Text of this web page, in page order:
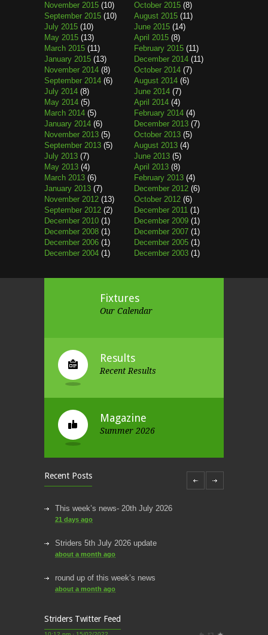
November 2015 (10) October 2015 (8)
September 2015 (10) August 2015 (11)
July 2015 (10) June 2015 (14)
May 2015 (13) April 2015 (8)
March 2015 (11) February 2015 (11)
January 2015 (13) December 2014 (11)
November 2014 (8) October 2014 (7)
September 2014 (6) August 2014 (6)
July 2014 (8) June 2014 (7)
May 2014 (5) April 2014 (4)
March 2014 (5) February 2014 (4)
January 2014 (6) December 2013 (7)
November 2013 (5) October 2013 (5)
September 2013 (5) August 2013 (4)
July 2013 (7) June 2013 (5)
May 2013 (4) April 2013 (8)
March 2013 (6) February 2013 (4)
January 2013 (7) December 2012 (6)
November 2012 (13) October 2012 (6)
September 2012 (2) December 2011 (1)
December 2010 (1) December 2009 (1)
December 2008 (1) December 2007 (1)
December 2006 (1) December 2005 (1)
December 2004 (1) December 2003 (1)
Fixtures
Our Calendar
Results
Recent Results
Magazine
Summer 2026
Recent Posts
This week’s news- 20th July 2026
21 days ago
Striders 5th July 2026 update
about a month ago
round up of this week’s news
about a month ago
2 months ago
Striders Twitter Feed
Striders of Croydon